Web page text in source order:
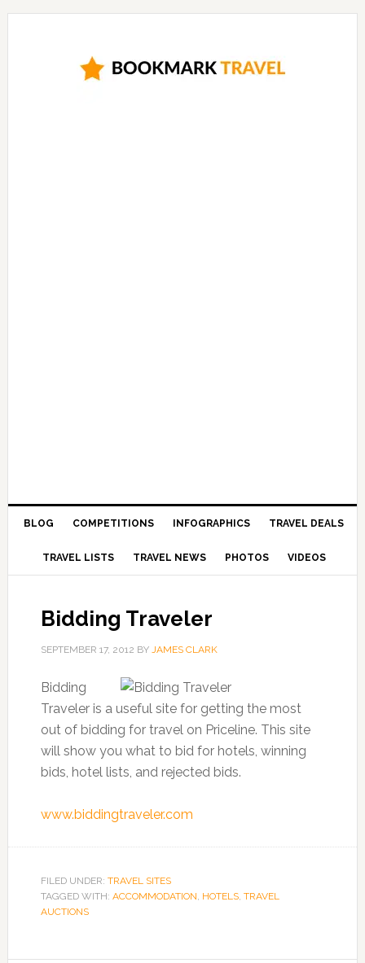
BLOG COMPETITIONS INFOGRAPHICS TRAVEL DEALS
TRAVEL LISTS TRAVEL NEWS PHOTOS VIDEOS
Bidding Traveler
SEPTEMBER 17, 2012 BY JAMES CLARK
Bidding
Traveler is a useful site for getting the most
out of bidding for travel on Priceline. This site
will show you what to bid for hotels, winning
bids, hotel lists, and rejected bids.
www.biddingtraveler.com
FILED UNDER: TRAVEL SITES
TAGGED WITH: ACCOMMODATION, HOTELS, TRAVEL
AUCTIONS